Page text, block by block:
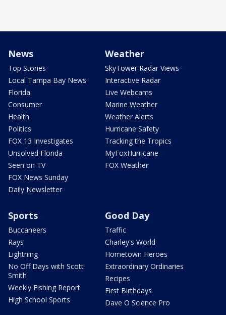
News
Top Stories
Local Tampa Bay News
Florida
Consumer
Health
Politics
FOX 13 Investigates
Unsolved Florida
Seen on TV
FOX News Sunday
Daily Newsletter
Weather
SkyTower Radar Views
Interactive Radar
Live Webcams
Marine Weather
Weather Alerts
Hurricane Safety
Tracking the Tropics
MyFoxHurricane
FOX Weather
Sports
Buccaneers
Rays
Lightning
No Off Days with Scott
Smith
Weekly Fishing Report
High School Sports
Good Day
Traffic
Charley's World
Hometown Heroes
Extraordinary Ordinaries
Recipes
First Birthdays
Dave O Science Pro